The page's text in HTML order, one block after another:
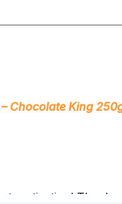
motivation! Thank
Chocolate King